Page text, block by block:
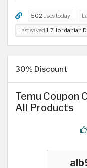
502 uses today
Last saved 1.7 Jordanian
30% Discount
Temu Coupon
All Products